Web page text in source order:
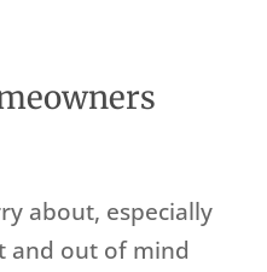
about, especially
and out of mind